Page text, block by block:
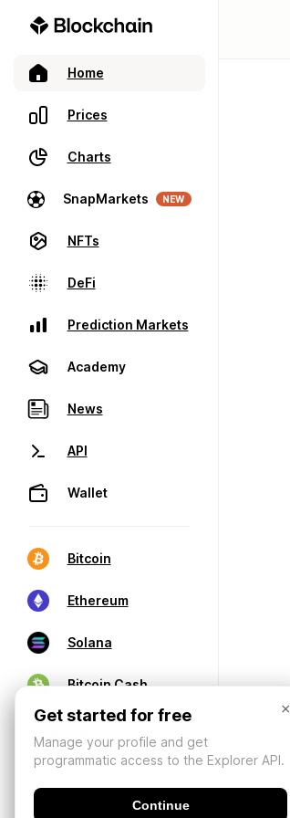
Home
Prices
Charts
SnapMarkets NEW
NFTs
DeFi
Prediction Markets
Academy
News
API
Wallet
Bitcoin
Ethereum
Solana
Bitcoin Cash
×
Get started for free
Manage your profile and get
programmatic access to the Explorer API.
Continue